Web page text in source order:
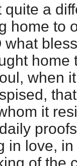
a
home to
what
home
when
it
in love,
of the